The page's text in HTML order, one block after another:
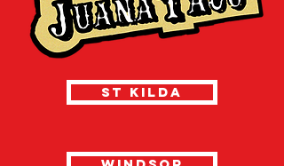
ST KILDA